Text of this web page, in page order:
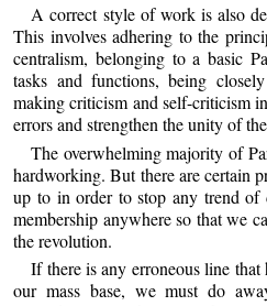
A correct style of work is also
This involves adhering to the
centralism, belonging to a basic
tasks and functions, being
making criticism and self-criticism
errors and strengthen the unity of
The overwhelming majority of
hardworking. But there are certain
up to in order to stop any trend of
membership anywhere so that we
the revolution.
If there is any erroneous line
our mass base, we must do